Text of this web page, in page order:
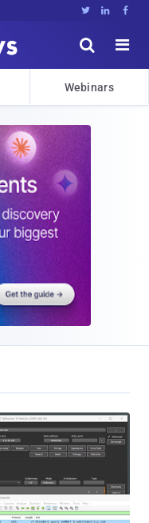
  


Webinars